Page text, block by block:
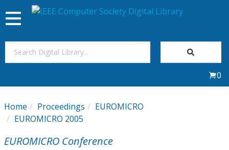
My Subscriptions
Magazines
Toggle
navigation
0
Home Proceedings
EUROMICRO
EUROMICRO 2005
EUROMICRO Conference